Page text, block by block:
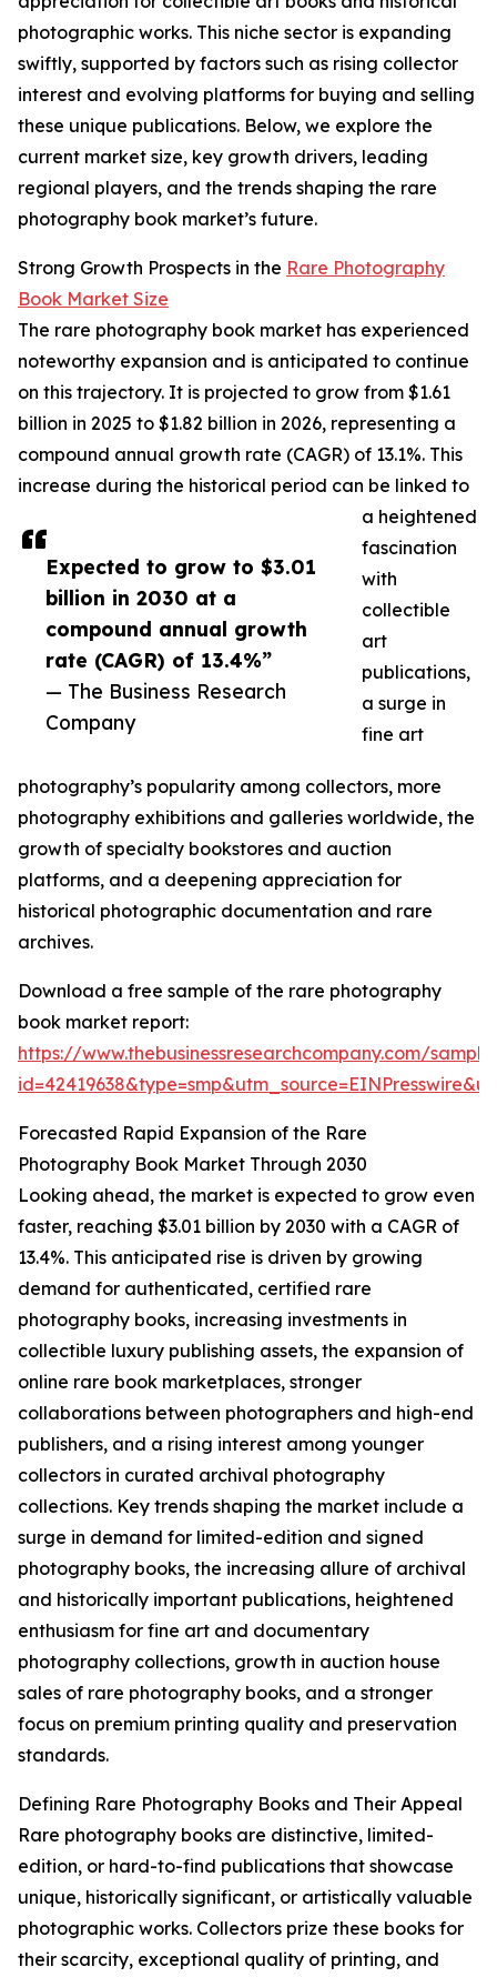
Expected to grow to $3.01
billion in 2030 at a
compound annual growth
rate (CAGR) of 13.4%”
— The Business Research
Company
photographic works. This niche sector is expanding
swiftly, supported by factors such as rising collector
interest and evolving platforms for buying and selling
these unique publications. Below, we explore the
current market size, key growth drivers, leading
regional players, and the trends shaping the rare
photography book market’s future.
Strong Growth Prospects in the Rare Photography
Book Market Size
The rare photography book market has experienced
noteworthy expansion and is anticipated to continue
on this trajectory. It is projected to grow from $1.61
billion in 2025 to $1.82 billion in 2026, representing a
compound annual growth rate (CAGR) of 13.1%. This
increase during the historical period can be linked to
a heightened
fascination
with
collectible
art
publications,
a surge in
fine art
photography’s popularity among collectors, more
photography exhibitions and galleries worldwide, the
growth of specialty bookstores and auction
platforms, and a deepening appreciation for
historical photographic documentation and rare
archives.
Download a free sample of the rare photography
book market report:
https://www.thebusinessresearchcompany.com/
Forecasted Rapid Expansion of the Rare
Photography Book Market Through 2030
Looking ahead, the market is expected to grow even
faster, reaching $3.01 billion by 2030 with a CAGR of
13.4%. This anticipated rise is driven by growing
demand for authenticated, certified rare
photography books, increasing investments in
collectible luxury publishing assets, the expansion of
online rare book marketplaces, stronger
collaborations between photographers and high-end
publishers, and a rising interest among younger
collectors in curated archival photography
collections. Key trends shaping the market include a
surge in demand for limited-edition and signed
photography books, the increasing allure of archival
and historically important publications, heightened
enthusiasm for fine art and documentary
photography collections, growth in auction house
sales of rare photography books, and a stronger
focus on premium printing quality and preservation
standards.
Defining Rare Photography Books and Their Appeal
Rare photography books are distinctive, limited-
edition, or hard-to-find publications that showcase
unique, historically significant, or artistically valuable
photographic works. Collectors prize these books for
their scarcity, exceptional quality of printing, and